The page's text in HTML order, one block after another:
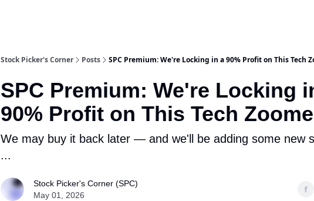
Stock Picker's Corner Posts SPC Premium: We're Locking in a 90% Profit on This Tech
SPC Premium: We're Locking
90% Profit on This Tech
We may buy it back later — and we'll be adding some new
...
Stock Picker's Corner (SPC)
May 01, 2026